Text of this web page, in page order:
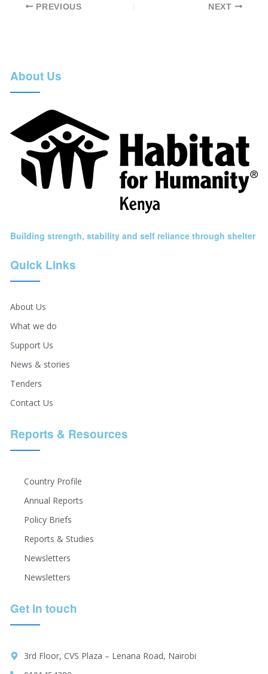
PREVIOUS NEXT
About Us
Building strength, stability and self reliance through shelter
Quick Links
About Us
What we do
Support Us
News & stories
Tenders
Contact Us
Reports & Resources
Country Profile
Annual Reports
Policy Briefs
Reports & Studies
Newsletters
Newsletters
Get in touch
3rd Floor, CVS Plaza – Lenana Road, Nairobi